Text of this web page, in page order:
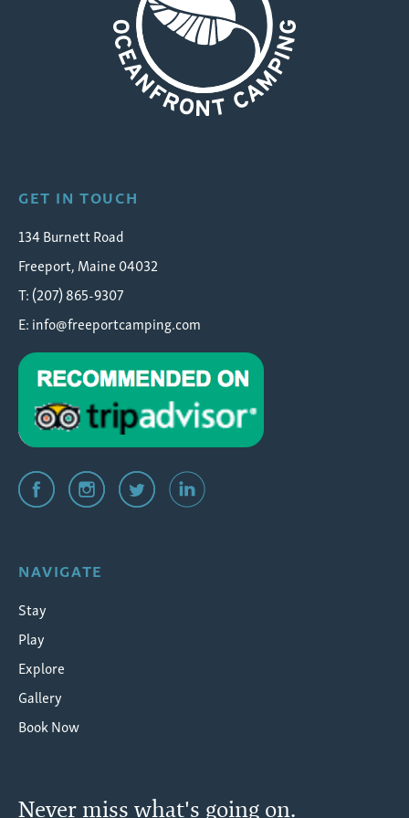
GET IN TOUCH
134 Burnett Road
Freeport, Maine 04032
T: (207) 865-9307
E:info@freeportcamping.com
NAVIGATE
Stay
Play
Explore
Gallery
Book Now
Never miss what's going on.